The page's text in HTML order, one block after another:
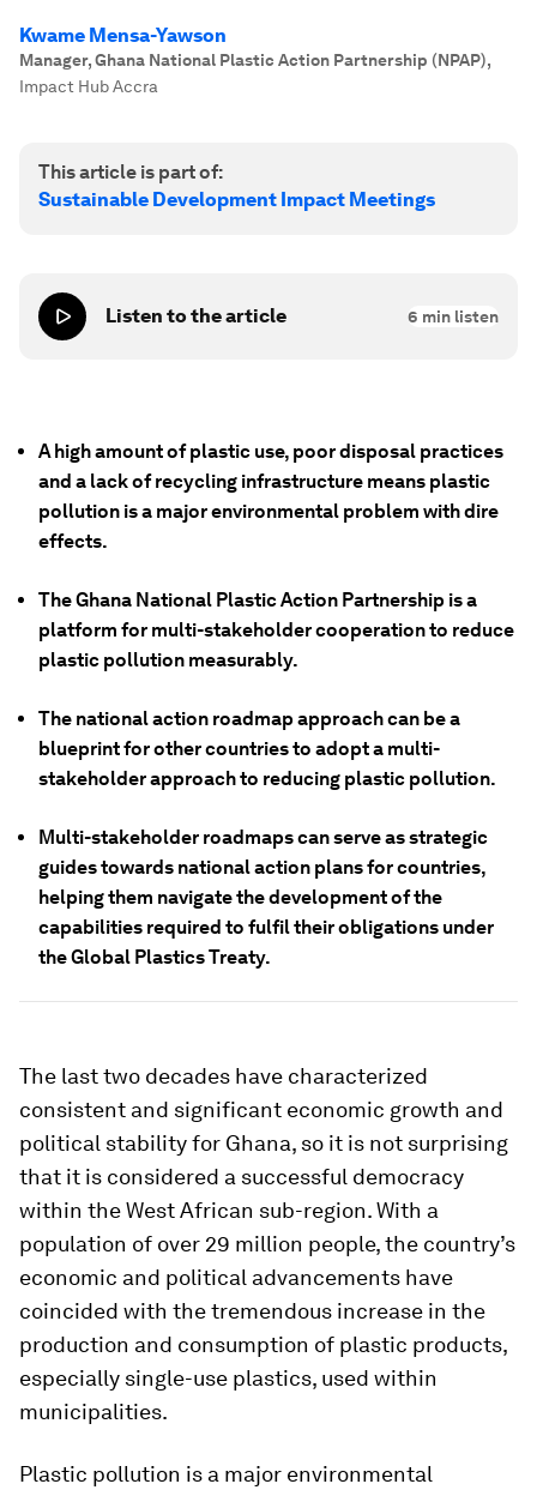
Kwame Mensa-Yawson
Manager, Ghana National Plastic Action Partnership (NPAP),
Impact Hub Accra
This article is part of:
Sustainable Development Impact Meetings
Listen to the article 6 min listen
A high amount of plastic use, poor disposal practices
and a lack of recycling infrastructure means plastic
pollution is a major environmental problem with dire
effects.
The Ghana National Plastic Action Partnership is a
platform for multi-stakeholder cooperation to reduce
plastic pollution measurably.
The national action roadmap approach can be a
blueprint for other countries to adopt a multi-
stakeholder approach to reducing plastic pollution.
Multi-stakeholder roadmaps can serve as strategic
guides towards national action plans for countries,
helping them navigate the development of the
capabilities required to fulfil their obligations under
the Global Plastics Treaty.
The last two decades have characterized
consistent and significant economic growth and
political stability for Ghana, so it is not surprising
that it is considered a successful democracy
within the West African sub-region. With a
population of over 29 million people, the country’s
economic and political advancements have
coincided with the tremendous increase in the
production and consumption of plastic products,
especially single-use plastics, used within
municipalities.
Plastic pollution is a major environmental